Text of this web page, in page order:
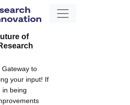
of
Gateway to
your input! If
in being